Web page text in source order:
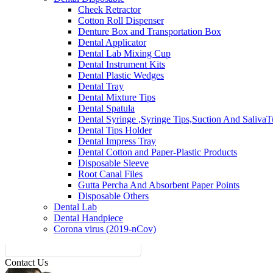
Cheek Retractor
Cotton Roll Dispenser
Denture Box and Transportation Box
Dental Applicator
Dental Lab Mixing Cup
Dental Instrument Kits
Dental Plastic Wedges
Dental Tray
Dental Mixture Tips
Dental Spatula
Dental Syringe ,Syringe Tips,Suction And
Dental Tips Holder
Dental Impress Tray
Dental Cotton and Paper-Plastic Products
Disposable Sleeve
Root Canal Files
Gutta Percha And Absorbent Paper Points
Disposable Others
Dental Lab
Dental Handpiece
Corona virus (2019-nCov)
Contact Us